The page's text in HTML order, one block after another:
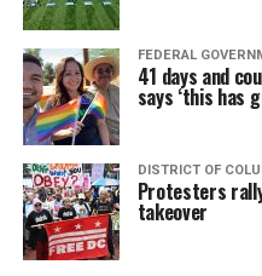
FEDERAL
41 days and
says ‘this has
DISTRICT OF
Protesters
takeover